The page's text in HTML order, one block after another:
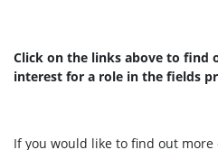
Click on the links above to find
interest for a role in the fields
If you would like to find out more